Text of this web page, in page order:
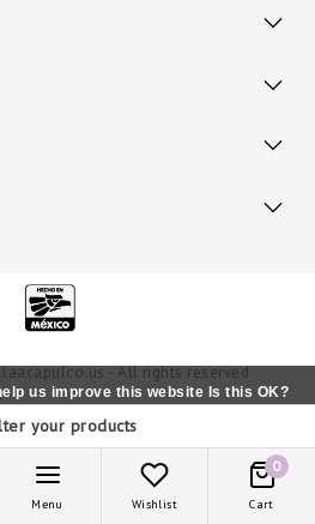
- All rights reserved
your products
Menu Wishlist
0
Cart
us improve this website Is this OK?
More on cookies »